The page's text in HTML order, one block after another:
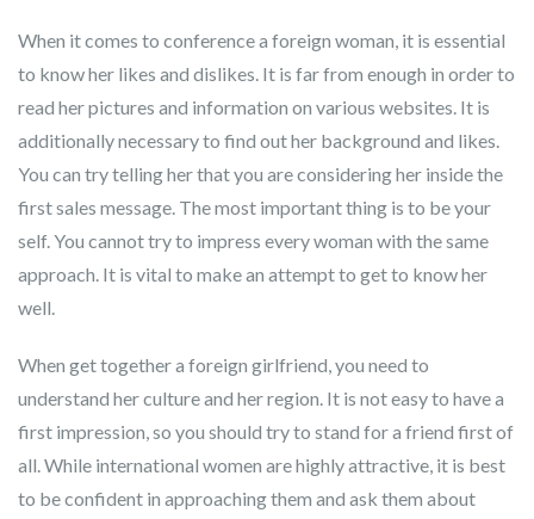
When it comes to conference a foreign woman, it is essential
to know her likes and dislikes. It is far from enough in order to
read her pictures and information on various websites. It is
additionally necessary to find out her background and likes.
You can try telling her that you are considering her inside the
first sales message. The most important thing is to be your
self. You cannot try to impress every woman with the same
approach. It is vital to make an attempt to get to know her
well.
When get together a foreign girlfriend, you need to
understand her culture and her region. It is not easy to have a
first impression, so you should try to stand for a friend first of
all. While international women are highly attractive, it is best
to be confident in approaching them and ask them about